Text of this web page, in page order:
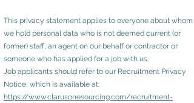
This privacy statement applies to everyone about whom
we hold personal data who is not deemed current (or
former) staff, an agent on our behalf or contractor or
someone who has applied for a job with us.
Job applicants should refer to our Recruitment Privacy
Notice, which is available at:
https://www.clarusonesourcing.com/recruitment-